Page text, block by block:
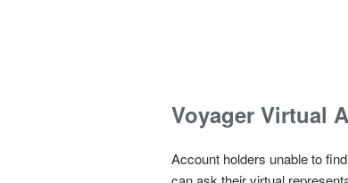
Voyager Virtual
Account holders unable to